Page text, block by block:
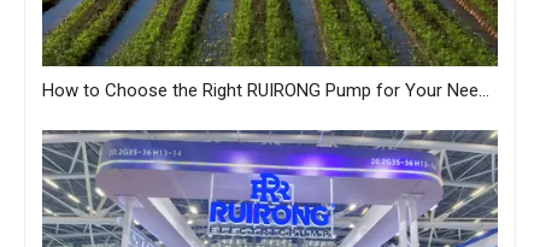
How to Choose the Right RUIRONG Pump for Your Needs?